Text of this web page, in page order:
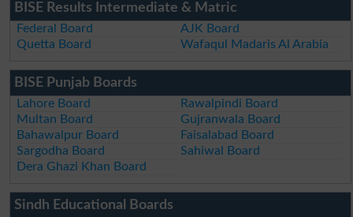
BISE Results Intermediate & Matric
Federal Board
AJK Board
Quetta Board
Wafaqul Madaris Al Arabia
BISE Punjab Boards
Lahore Board
Rawalpindi Board
Multan Board
Gujranwala Board
Bahawalpur Board
Faisalabad Board
Sargodha Board
Sahiwal Board
Dera Ghazi Khan Board
Sindh Educational Boards